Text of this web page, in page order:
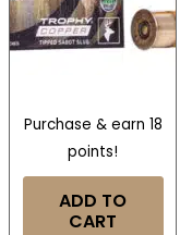
Purchase & earn 18
points!
ADD TO
CART